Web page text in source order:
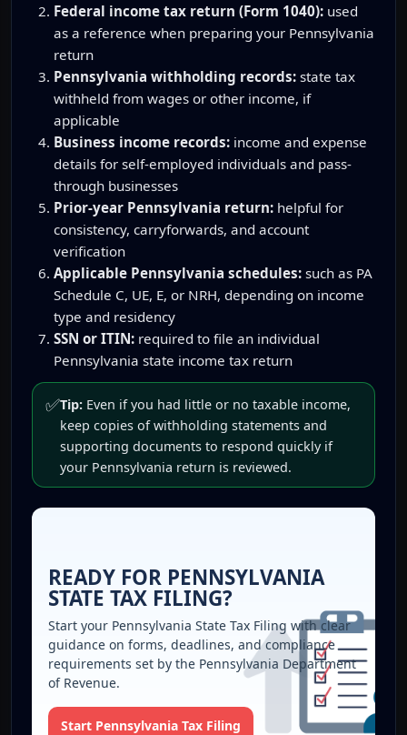
Federal income tax return (Form 1040): used
as a reference when preparing your Pennsylvania
return
Pennsylvania withholding records: state tax
withheld from wages or other income, if
applicable
Business income records: income and expense
details for self-employed individuals and pass-
through businesses
Prior-year Pennsylvania return: helpful for
consistency, carryforwards, and account
verification
Applicable Pennsylvania schedules: such as PA
Schedule C, UE, E, or NRH, depending on income
type and residency
SSN or ITIN: required to file an individual
Pennsylvania state income tax return
✅Tip: Even if you had little or no taxable income,
keep copies of withholding statements and
supporting documents to respond quickly if
your Pennsylvania return is reviewed.
READY FOR PENNSYLVANIA
STATE TAX FILING?
Start your Pennsylvania State Tax Filing with clear
guidance on forms, deadlines, and compliance
requirements set by the Pennsylvania Department
of Revenue.
Start Pennsylvania Tax Filing